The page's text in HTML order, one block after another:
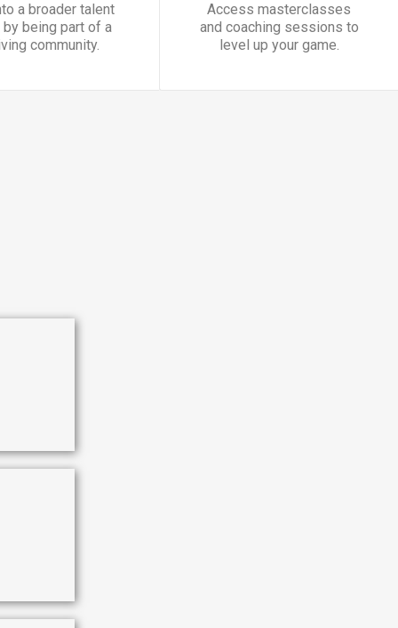
a broader talent
being part of a
community.
Access masterclasses
and coaching sessions to
level up your game.